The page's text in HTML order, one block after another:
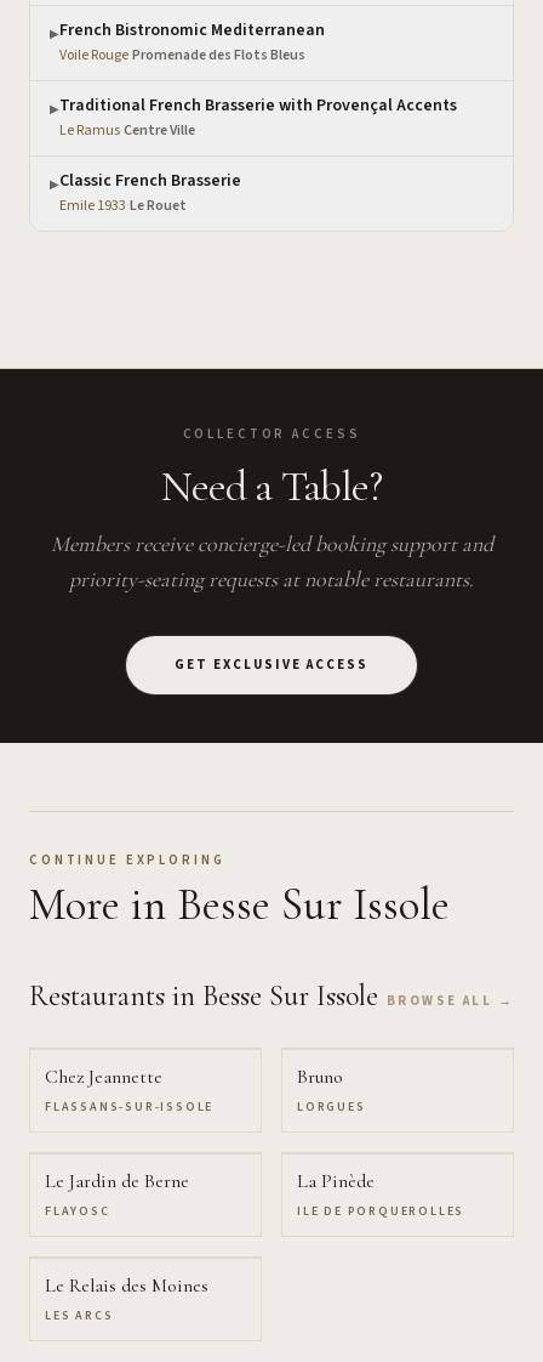
▶French Bistronomic Mediterranean
Voile Rouge·Promenade des Flots Bleus
▶Traditional French Brasserie with Provençal Accents
Le Ramus·Centre Ville
▶Classic French Brasserie
Emile 1933·Le Rouet
COLLECTOR ACCESS
Need a Table?
Members receive concierge-led booking support and
priority-seating requests at notable restaurants.
GET EXCLUSIVE ACCESS
CONTINUE EXPLORING
More in Besse Sur Issole
Restaurants in Besse Sur Issole BROWSE ALL →
Chez Jeannette
FLASSANS-SUR-ISSOLE
Bruno
LORGUES
Le Jardin de Berne
FLAYOSC
La Pinède
ILE DE PORQUEROLLES
Le Relais des Moines
LES ARCS